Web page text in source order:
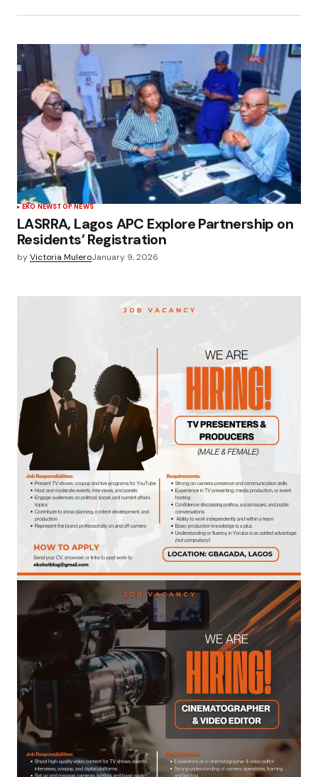
EKO NEWSTOP NEWS
LASRRA, Lagos APC Explore Partnership on
Residents’ Registration
byVictoria MuleroJanuary 9, 2026